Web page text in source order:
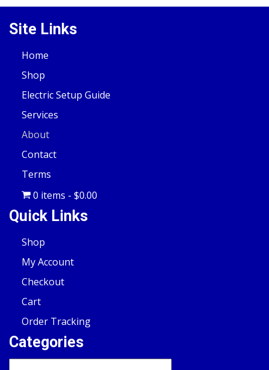
Site Links
Home
Shop
Electric Setup Guide
Services
About
Contact
Terms
0 items
$0.00
Quick Links
Shop
My Account
Checkout
Cart
Order Tracking
Categories